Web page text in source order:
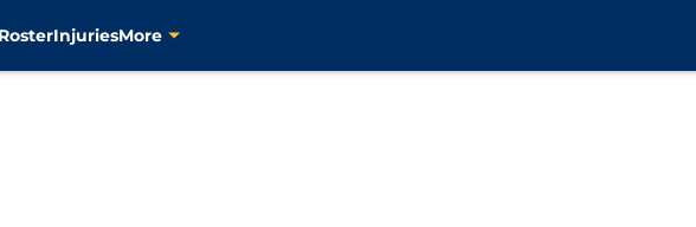
InjuriesMore